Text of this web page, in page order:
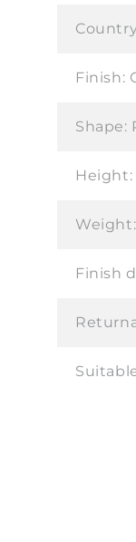
Finish:
Shape:
Height:
Weight:
Finish